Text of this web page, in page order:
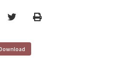
TwitterPrint